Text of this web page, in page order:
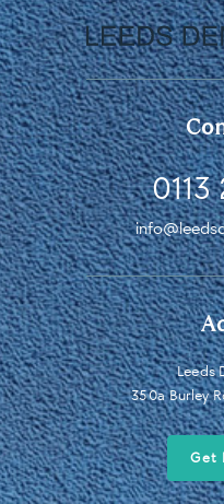
0113
Leeds
350a Burley
Get